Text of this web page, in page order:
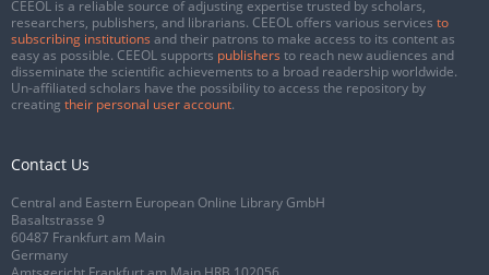
CEEOL is a reliable source of adjusting expertise trusted by scholars,
researchers, publishers, and librarians. CEEOL offers various services to
subscribing institutions and their patrons to make access to its content as
easy as possible. CEEOL supports publishers to reach new audiences and
disseminate the scientific achievements to a broad readership worldwide.
Un-affiliated scholars have the possibility to access the repository by
creating their personal user account.
Contact Us
Central and Eastern European Online Library GmbH
Basaltstrasse 9
60487 Frankfurt am Main
Germany